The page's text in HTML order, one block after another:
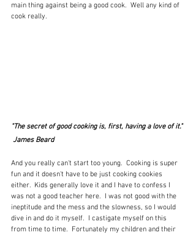
main thing against being a good cook.  Well any kind of
cook really.
"The secret of good cooking is, first, having a love of it."
James Beard
And you really can't start too young.  Cooking is super
fun and it doesn't have to be just cooking cookies
either.  Kids generally love it and I have to confess I
was not a good teacher here.  I was not good with the
ineptitude and the mess and the slowness, so I would
dive in and do it myself.  I castigate myself on this
from time to time.  Fortunately my children and their